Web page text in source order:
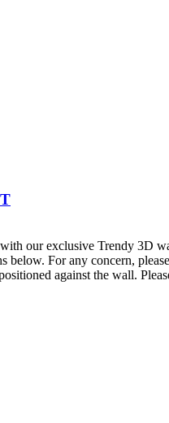
our exclusive Trendy 3D
below. For any concern,
against the wall.